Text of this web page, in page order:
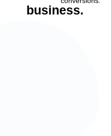
business.